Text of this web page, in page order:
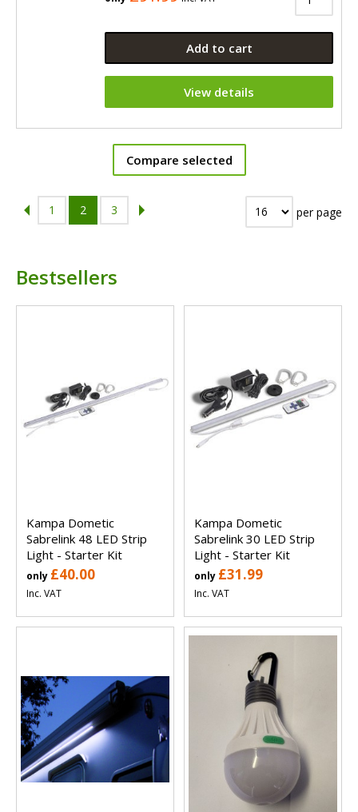
Add to cart
View details
Compare selected
1 2 3 per page
Bestsellers
Kampa Dometic
Sabrelink 48 LED Strip
Light - Starter Kit
only £40.00
Inc. VAT
Kampa Dometic
Sabrelink 30 LED Strip
Light - Starter Kit
only £31.99
Inc. VAT